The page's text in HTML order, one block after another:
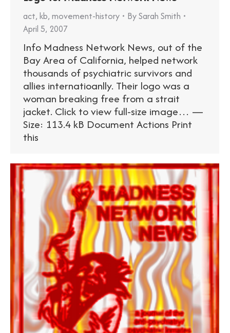
act, kb, movement-history BySarah Smith
April 5, 2007
Info Madness Network News, out of the
Bay Area of California, helped network
thousands of psychiatric survivors and
allies internatioanlly. Their logo was a
woman breaking free from a strait
jacket. Click to view full-size image… —
Size: 113.4 kB Document Actions Print
this